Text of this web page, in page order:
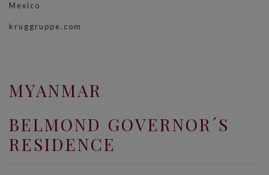
Mexico
kruggruppe.com
MYANMAR
BELMOND GOVERNOR´S
RESIDENCE